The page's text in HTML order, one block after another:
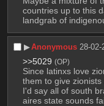
countries up to this
landgrab of
▶︎Anonymous 28-02-
>>5029 (OP)
Since latinxs love
them to give zionists
I'd say all of south
aires state sounds